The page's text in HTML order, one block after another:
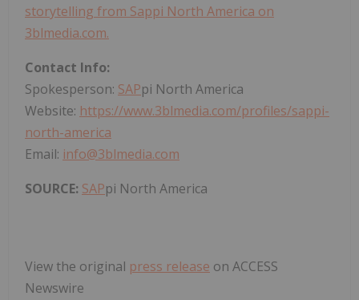
storytelling from Sappi North America on
3blmedia.com.
Contact Info:
Spokesperson: SAPpi North America
Website: https://www.3blmedia.com/profiles/sappi-
north-america
Email: info@3blmedia.com
SOURCE: SAPpi North America
View the original press release on ACCESS
Newswire